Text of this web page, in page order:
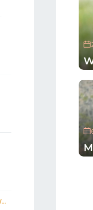
C.I.B., SE UCH, DK CH, NO UCH, FI UCH, DK W 2014, NO VW 2022, NORD VW 2021, SE VW 2022, EU VW 2023